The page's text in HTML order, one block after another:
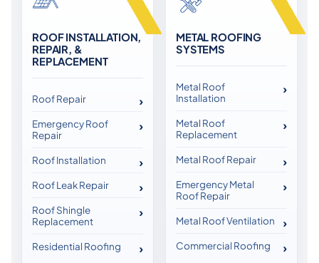
ROOF INSTALLATION,
REPAIR, &
REPLACEMENT
Roof Repair
Emergency Roof
Repair
Roof Installation
Roof Leak Repair
Roof Shingle
Replacement
Residential Roofing
METAL ROOFING
SYSTEMS
Metal Roof
Installation
Metal Roof
Replacement
Metal Roof Repair
Emergency Metal
Roof Repair
Metal Roof Ventilation
Commercial Roofing